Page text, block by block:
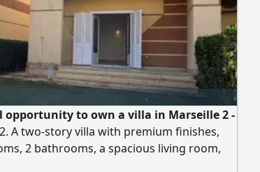
opportunity to own a villa in Marseille 2 -
A two-story villa with premium finishes,
2 bathrooms, a spacious living room,